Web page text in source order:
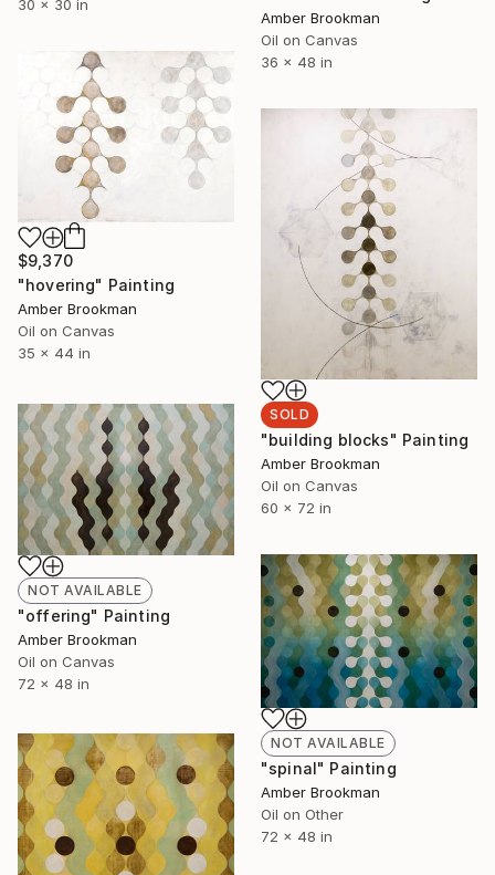
30 x 30 in
Amber Brookman
Oil on Canvas
36 x 48 in
$9,370
"hovering" Painting
Amber Brookman
Oil on Canvas
35 x 44 in
SOLD
"building blocks" Painting
Amber Brookman
Oil on Canvas
60 x 72 in
NOT AVAILABLE
"offering" Painting
Amber Brookman
Oil on Canvas
72 x 48 in
NOT AVAILABLE
"spinal" Painting
Amber Brookman
Oil on Other
72 x 48 in